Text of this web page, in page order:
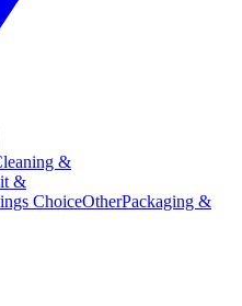
&
&
ChoiceOtherPackaging &